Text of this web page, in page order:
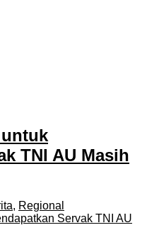
TNI AU Masih
, Regional